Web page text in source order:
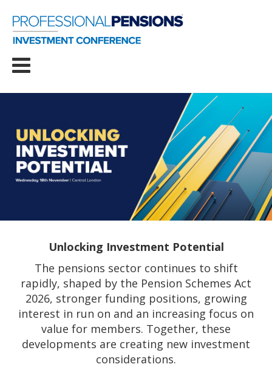
Unlocking Investment Potential
The pensions sector continues to shift
rapidly, shaped by the Pension Schemes Act
2026, stronger funding positions, growing
interest in run on and an increasing focus on
value for members. Together, these
developments are creating new investment
considerations.